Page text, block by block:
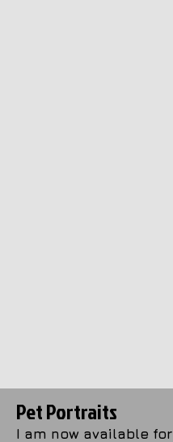
Pet Portraits
I am now available for